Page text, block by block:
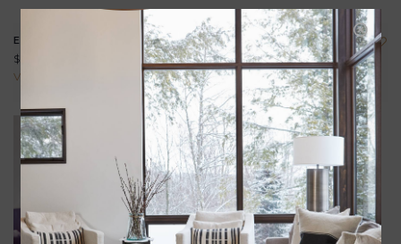
EMPIRE NIP GLASS
$29.00
View all options
RIALTO ROCKS GLASS
$39.00
View all options